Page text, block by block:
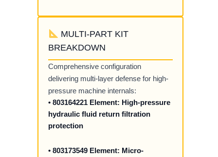
MULTI-PART KIT
BREAKDOWN
Comprehensive configuration
delivering multi-layer defense for high-
pressure machine internals:
• 803164221 Element: High-pressure
hydraulic fluid return filtration
protection
• 803173549 Element: Micro-